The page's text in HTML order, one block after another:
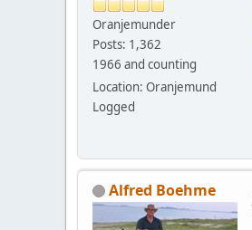
Oranjemunder
Posts: 1,362
1966 and counting
Location: Oranjemund
Logged
Alfred Boehme